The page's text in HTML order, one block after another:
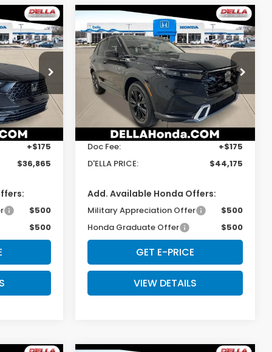
262870
Ext. Int.
$36,690
+$175
$36,865
$500
$500
2026Honda CR-V
HybridSport Touring
D'ELLA Honda of Glens Falls
VIN:5J6RS6H97TL032366 Stock:262869
Model:
RS6H9TKXW
In Stock Ext. Int.
$44,175
D'ELLA PRICE
Less
TSRP:
$44,000
Doc Fee:
+$175
D'ELLA PRICE:
$44,175
Add. Available Honda Offers:
Military Appreciation Offer
$500
Honda Graduate Offer
$500
GET E-PRICE
VIEW DETAILS
Compare Vehicle